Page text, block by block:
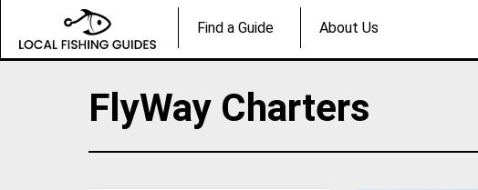
Find a Guide About Us
FlyWay Charters